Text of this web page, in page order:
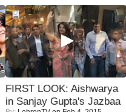
FIRST LOOK: Aishwarya
in Sanjay Gupta's Jazbaa